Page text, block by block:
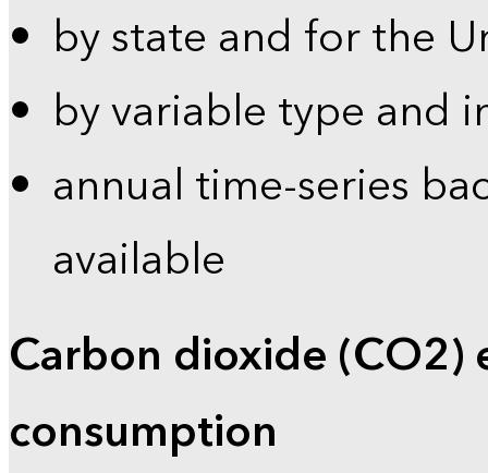
by state and for the
by variable type and
annual time-series
available
Carbon dioxide (CO2)
consumption